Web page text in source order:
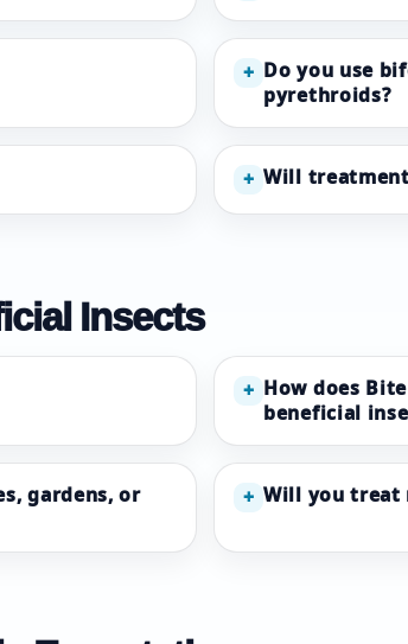
+ Do you use
pyrethroids?
+ Will
Insects
+ How does
beneficial
gardens, or
+ Will you treat